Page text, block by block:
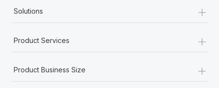
Solutions +
Product Services +
Product Business Size +